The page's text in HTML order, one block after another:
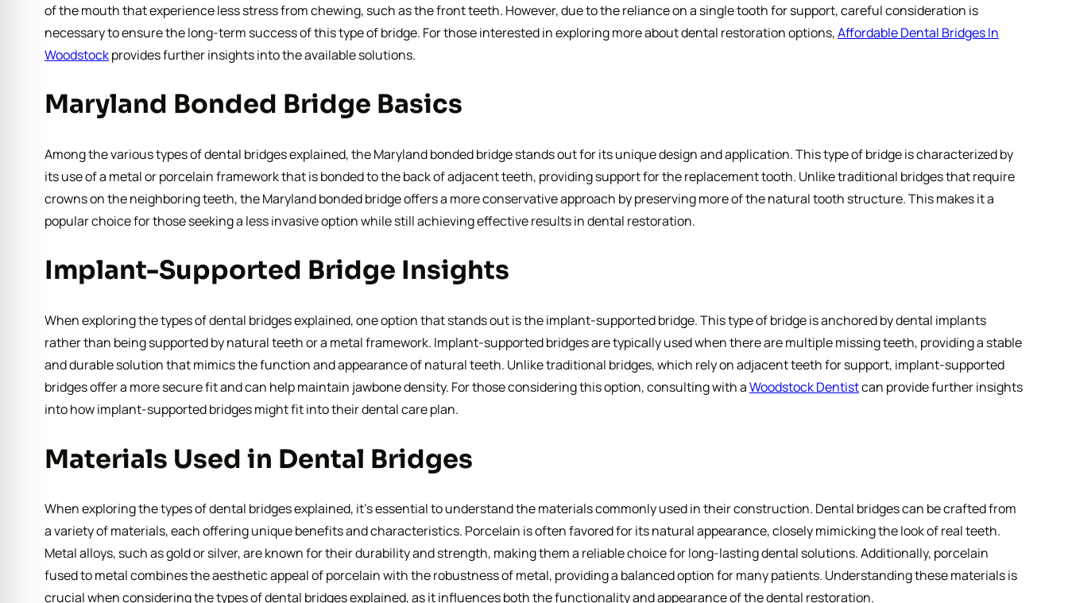
of the mouth that experience less stress from chewing, such as the front teeth. However, due to the reliance on a single tooth for support, careful consideration is
necessary to ensure the long-term success of this type of bridge. For those interested in exploring more about dental restoration options,Affordable Dental Bridges In
Woodstockprovides further insights into the available solutions.
Maryland Bonded Bridge Basics
Among the various types of dental bridges explained, the Maryland bonded bridge stands out for its unique design and application. This type of bridge is characterized by
its use of a metal or porcelain framework that is bonded to the back of adjacent teeth, providing support for the replacement tooth. Unlike traditional bridges that require
crowns on the neighboring teeth, the Maryland bonded bridge offers a more conservative approach by preserving more of the natural tooth structure. This makes it a
popular choice for those seeking a less invasive option while still achieving effective results in dental restoration.
Implant-Supported Bridge Insights
When exploring the types of dental bridges explained, one option that stands out is the implant-supported bridge. This type of bridge is anchored by dental implants
rather than being supported by natural teeth or a metal framework. Implant-supported bridges are typically used when there are multiple missing teeth, providing a stable
and durable solution that mimics the function and appearance of natural teeth. Unlike traditional bridges, which rely on adjacent teeth for support, implant-supported
bridges offer a more secure fit and can help maintain jawbone density. For those considering this option, consulting with aWoodstock Dentistcan provide further insights
into how implant-supported bridges might fit into their dental care plan.
Materials Used in Dental Bridges
When exploring the types of dental bridges explained, it’s essential to understand the materials commonly used in their construction. Dental bridges can be crafted from
a variety of materials, each offering unique benefits and characteristics. Porcelain is often favored for its natural appearance, closely mimicking the look of real teeth.
Metal alloys, such as gold or silver, are known for their durability and strength, making them a reliable choice for long-lasting dental solutions. Additionally, porcelain
fused to metal combines the aesthetic appeal of porcelain with the robustness of metal, providing a balanced option for many patients. Understanding these materials is
crucial when considering the types of dental bridges explained, as it influences both the functionality and appearance of the dental restoration.